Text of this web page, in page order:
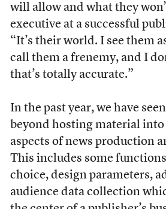
will allow and what they
executive at a successful
“It’s their world. I see them
call them a frenemy, and I
that’s totally accurate.”
In the past year, we have
beyond hosting material
aspects of news production
This includes some
choice, design parameters,
audience data collection